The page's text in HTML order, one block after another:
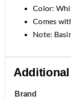
Color:
Comes
Note:
Brand